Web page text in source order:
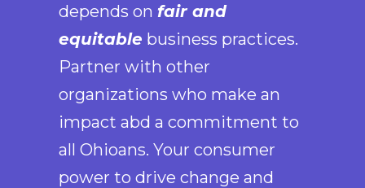
depends on fair and
equitable business practices.
Partner with other
organizations who make an
impact abd a commitment to
all Ohioans. Your consumer
power to drive change and